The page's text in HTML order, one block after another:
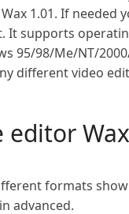
1.01. If needed
It supports
95/98/Me/NT/
different video
editor
formats
advanced.